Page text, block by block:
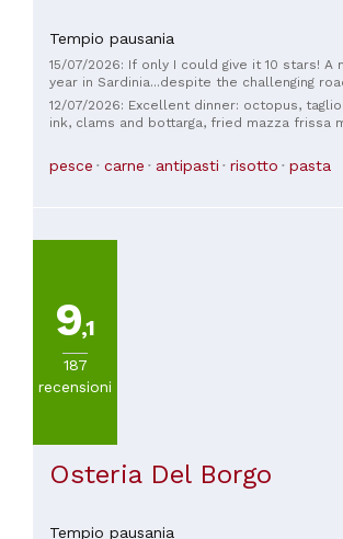
Tempio pausania
15/07/2026: If only I could give it 10 stars! A
year in Sardinia...despite the challenging
village, nothing stops us 😁 The ingredients
the dishes are prepared to perfection. The
attention are an added pleasure that
12/07/2026: Excellent dinner: octopus,
ink, clams and bottarga, fried mazza frissa
combination: good food and a warm
pesce carne antipasti risotto pasta
9,1
187
recensioni
Osteria Del Borgo
Tempio pausania